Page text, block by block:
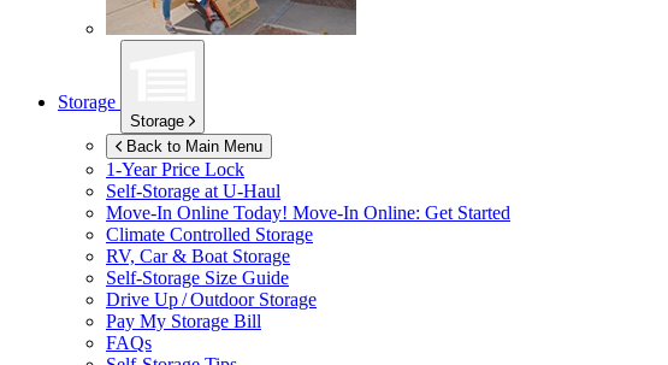
Storage
Storage
Back to Main Menu
1-Year Price Lock
Self-Storage at U-Haul
Move-In Online Today! Move-In Online: Get Started
Climate Controlled Storage
RV, Car & Boat Storage
Self-Storage Size Guide
Drive Up / Outdoor Storage
Pay My Storage Bill
FAQs